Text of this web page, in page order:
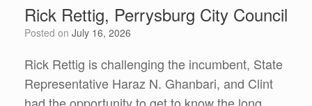
Rick Rettig, Perrysburg City Council
Posted on July 16, 2026
Rick Rettig is challenging the incumbent, State
Representative Haraz N. Ghanbari, and Clint